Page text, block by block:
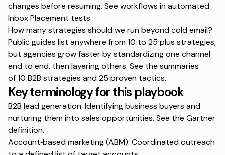
changes before resuming. See workflows inautomated
Inbox Placement tests.
How many strategies should we run beyond cold email?
Public guides list anywhere from 10 to 25 plus strategies,
but agencies grow faster by standardizing one channel
end to end, then layering others. See the summaries
of10 B2B strategies and25 proven tactics.
Key terminology for this playbook
B2B lead generation: Identifying business buyers and
nurturing them into sales opportunities. See the Gartner
definition.
Account‑based marketing (ABM): Coordinated outreach